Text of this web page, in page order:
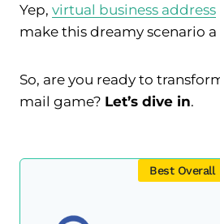
Yep, virtual business address
make this dreamy scenario a
So, are you ready to
mail game? Let’s dive in.
Best Overall